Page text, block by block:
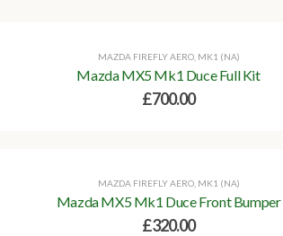
MAZDA FIREFLY AERO, MK1 (NA)
Mazda MX5 Mk1 Duce Full Kit
£700.00
MAZDA FIREFLY AERO, MK1 (NA)
Mazda MX5 Mk1 Duce Front Bumper
£320.00